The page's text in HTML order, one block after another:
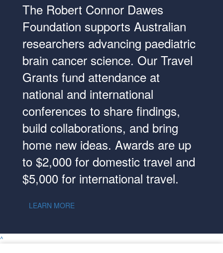
The Robert Connor Dawes
Foundation supports Australian
researchers advancing paediatric
brain cancer science. Our Travel
Grants fund attendance at
national and international
conferences to share findings,
build collaborations, and bring
home new ideas. Awards are up
to $2,000 for domestic travel and
$5,000 for international travel.
LEARN MORE
^